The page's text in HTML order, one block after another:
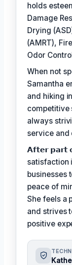
holds
Damage
Drying
(AMRT),
Odor
When not
Samantha
and hiking
competitive
always
service and
𝗔𝗳𝘁𝗲𝗿 𝗽𝗮𝗿𝘁
satisfaction
businesses
peace of
She feels a
and strives
positive